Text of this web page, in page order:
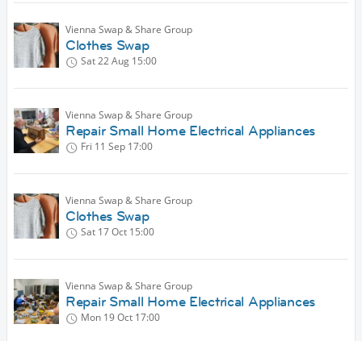
Vienna Swap & Share Group
Clothes Swap
Sat 22 Aug 15:00
Vienna Swap & Share Group
Repair Small Home Electrical Appliances
Fri 11 Sep 17:00
Vienna Swap & Share Group
Clothes Swap
Sat 17 Oct 15:00
Vienna Swap & Share Group
Repair Small Home Electrical Appliances
Mon 19 Oct 17:00